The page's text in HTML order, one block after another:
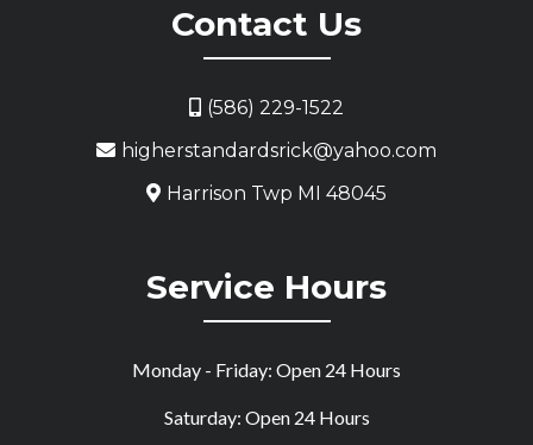
Contact Us
(586) 229-1522
higherstandardsrick@yahoo.com
Harrison Twp MI 48045
Service Hours
Monday - Friday: Open 24 Hours
Saturday: Open 24 Hours